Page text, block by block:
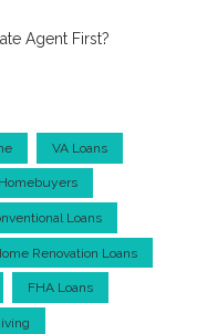
Agent First?
VA Loans
Loans
Renovation Loans
FHA Loans